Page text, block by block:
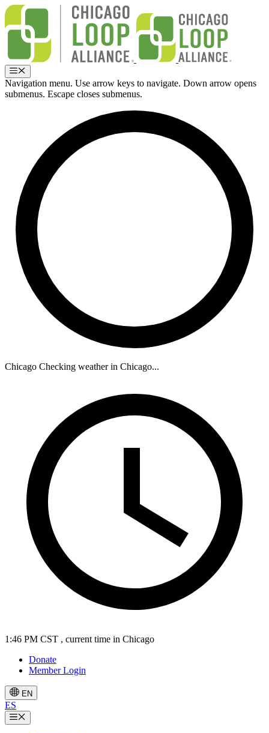
Skip
content
Menu
Navigation menu. Use arrow keys to navigate. Down arrow opens
submenus. Escape closes submenus.
Chicago Checking weather in Chicago...
1:46 PM CST , current time in Chicago
Donate
Member Login
EN
ES
Menu